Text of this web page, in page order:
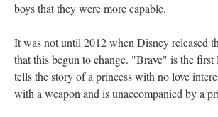
boys that they were more capable.
It was not until 2012 when Disney released
that this begun to change. "Brave" is the
tells the story of a princess with no love
with a weapon and is unaccompanied by a